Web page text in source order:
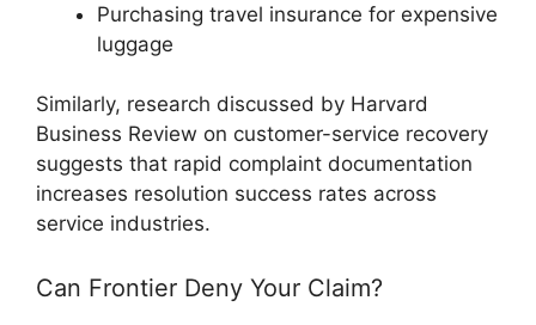
Purchasing travel insurance for expensive
luggage
Similarly, research discussed by Harvard
Business Review on customer-service recovery
suggests that rapid complaint documentation
increases resolution success rates across
service industries.
Can Frontier Deny Your Claim?